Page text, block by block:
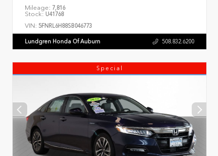
Mileage: 7,816
Stock: U41768
VIN: 5FNRL6H88SB046773
Lundgren Honda Of Auburn 508.832.6200
Special